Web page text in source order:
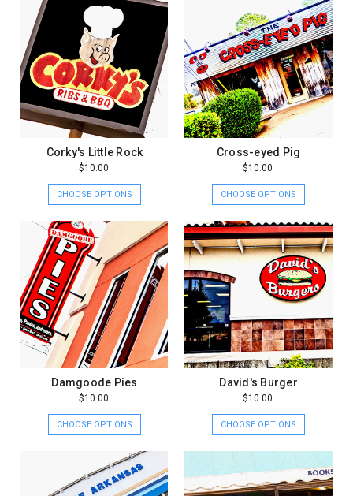
Corky's Little Rock
$10.00
CHOOSE OPTIONS
Cross-eyed Pig
$10.00
CHOOSE OPTIONS
Damgoode Pies
$10.00
CHOOSE OPTIONS
David's Burger
$10.00
CHOOSE OPTIONS